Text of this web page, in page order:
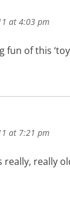
at 4:03 pm
of this
at 7:21 pm
really, really